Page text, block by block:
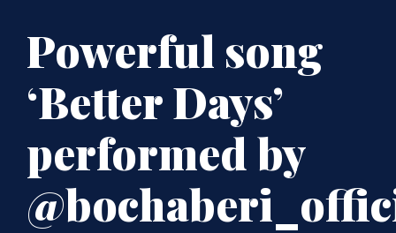
Powerful song
‘Better Days’
performed by